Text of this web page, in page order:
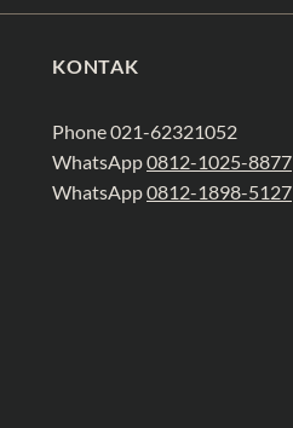
KONTAK
Phone 021-62321052
WhatsApp0812-1025-8877
WhatsApp0812-1898-5127